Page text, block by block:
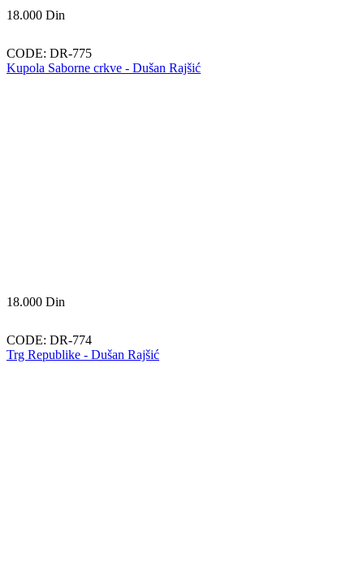
18.000 Din
CODE: DR-775
Kupola Saborne crkve - Dušan Rajšić
18.000 Din
CODE: DR-774
Trg Republike - Dušan Rajšić